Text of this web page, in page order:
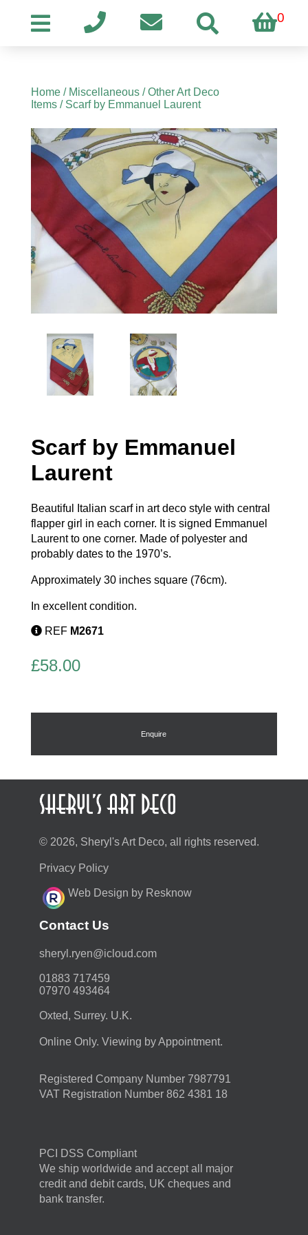
0
Home/ Miscellaneous/Other Art Deco
Items/ Scarf by Emmanuel Laurent
Scarf by Emmanuel
Laurent
Beautiful Italian scarf in art deco style with central
flapper girl in each corner. It is signed Emmanuel
Laurent to one corner. Made of polyester and
probably dates to the 1970’s.
Approximately 30 inches square (76cm).
In excellent condition.
REF M2671
£58.00
Enquire
© 2026, Sheryl's Art Deco, all rights reserved.
Privacy Policy
Web Design by Resknow
Contact Us
moc.duolci@neyr.lyrehs
01883 717459
07970 493464
Oxted, Surrey. U.K.
Online Only. Viewing by Appointment.
Registered Company Number 7987791
VAT Registration Number 862 4381 18
PCI DSS Compliant
We ship worldwide and accept all major
credit and debit cards, UK cheques and
bank transfer.